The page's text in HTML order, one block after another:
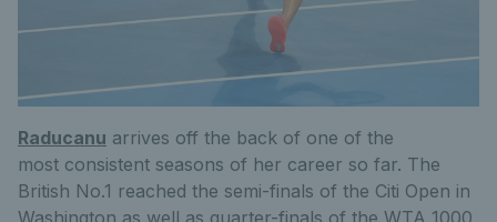
Raducanu arrives off the back of one of the
most consistent seasons of her career so far. The
British No.1 reached the semi-finals of the Citi Open in